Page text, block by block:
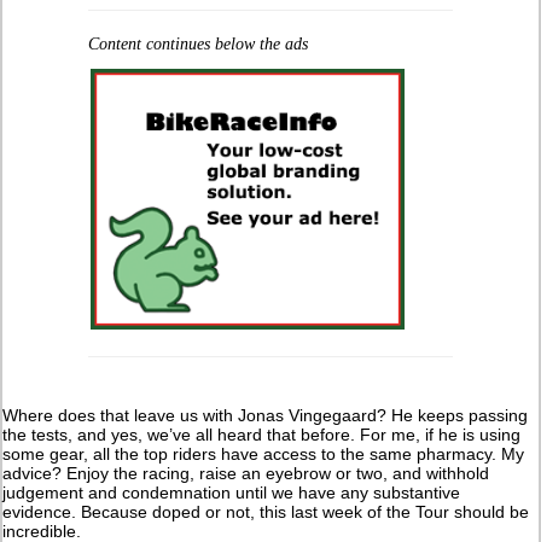
Content continues below the ads
Where does that leave us with Jonas Vingegaard? He keeps passing
the tests, and yes, we’ve all heard that before. For me, if he is using
some gear, all the top riders have access to the same pharmacy. My
advice? Enjoy the racing, raise an eyebrow or two, and withhold
judgement and condemnation until we have any substantive
evidence. Because doped or not, this last week of the Tour should be
incredible.